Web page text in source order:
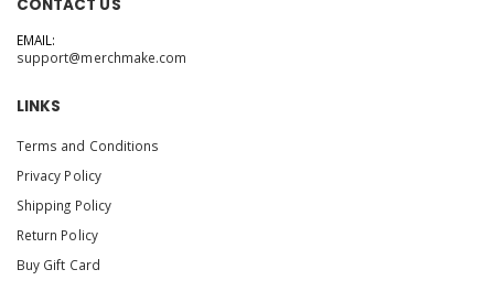
CONTACT US
EMAIL:
support@merchmake.com
LINKS
Terms and Conditions
Privacy Policy
Shipping Policy
Return Policy
Buy Gift Card